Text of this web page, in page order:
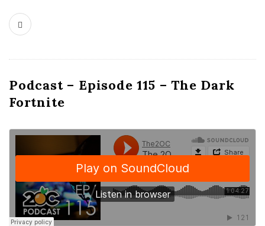
Podcast – Episode 115 – The Dark
Fortnite